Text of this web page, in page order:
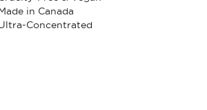
in Canada
Concentrated